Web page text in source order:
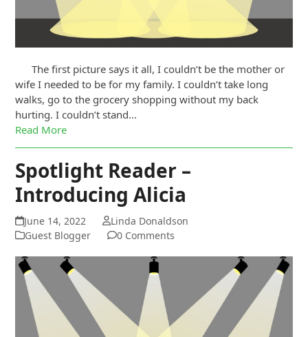
The first picture says it all, I couldn’t be the mother or
wife I needed to be for my family. I couldn’t take long
walks, go to the grocery shopping without my back
hurting. I couldn’t stand…
Read More
Spotlight Reader –
Introducing Alicia
June 14, 2022
Linda Donaldson
Guest Blogger
0 Comments